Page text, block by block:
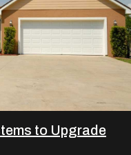
to Upgrade